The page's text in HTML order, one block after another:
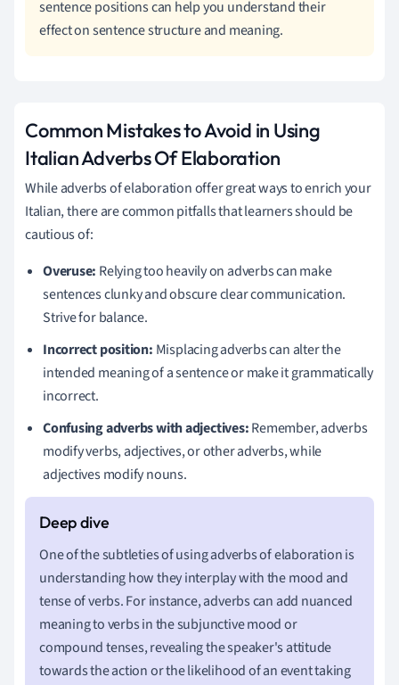
sentence positions can help you understand their
effect on sentence structure and meaning.
Common Mistakes to Avoid in Using
Italian Adverbs Of Elaboration
While adverbs of elaboration offer great ways to enrich your
Italian, there are common pitfalls that learners should be
cautious of:
Overuse: Relying too heavily on adverbs can make
sentences clunky and obscure clear communication.
Strive for balance.
Incorrect position: Misplacing adverbs can alter the
intended meaning of a sentence or make it grammatically
incorrect.
Confusing adverbs with adjectives:Remember, adverbs
modify verbs, adjectives, or other adverbs, while
adjectives modify nouns.
One of the subtleties of using adverbs of elaboration is
understanding how they interplay with the mood and
tense of verbs. For instance, adverbs can add nuanced
meaning to verbs in the subjunctive mood or
compound tenses, revealing the speaker's attitude
towards the action or the likelihood of an event taking